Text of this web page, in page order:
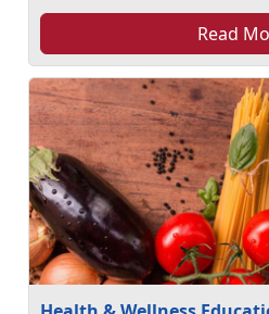
Read